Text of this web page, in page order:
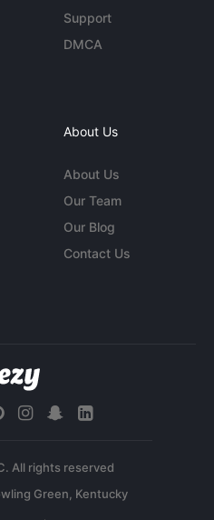
Support
DMCA
About Us
About Us
Our Team
Our Blog
Contact Us
All rights reserved